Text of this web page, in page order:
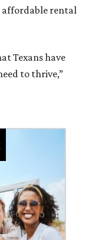
affordable rental
Texans have
to thrive,”